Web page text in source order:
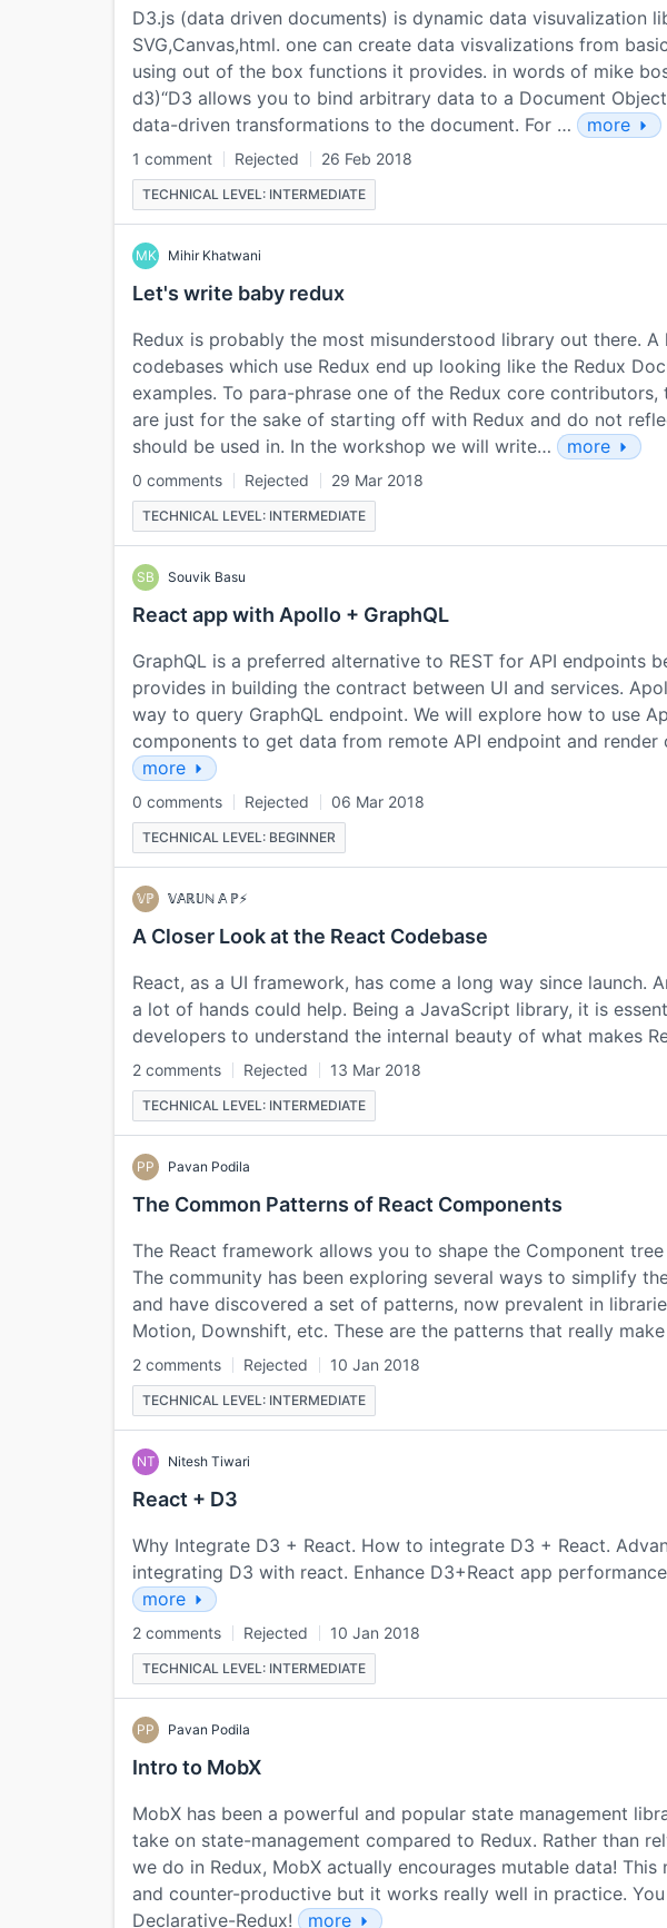
D3.js (data driven documents) is dynamic data visuvalization
SVG,Canvas,html. one can create data visvalizations from
using out of the box functions it provides. in words of mike
d3)“D3 allows you to bind arbitrary data to a Document
data-driven transformations to the document. For …
more
1 comment Rejected 26 Feb 2018
TECHNICAL LEVEL: INTERMEDIATE
MK Mihir Khatwani
Let's write baby redux
Redux is probably the most misunderstood library out there.
codebases which use Redux end up looking like the Redux
examples. To para-phrase one of the Redux core
are just for the sake of starting off with Redux and do not
should be used in. In the workshop we will write…
more
0 comments Rejected 29 Mar 2018
TECHNICAL LEVEL: INTERMEDIATE
SB Souvik Basu
React app with Apollo + GraphQL
GraphQL is a preferred alternative to REST for API endpoints
provides in building the contract between UI and services.
way to query GraphQL endpoint. We will explore how to use
components to get data from remote API endpoint and render
more
0 comments Rejected 06 Mar 2018
TECHNICAL LEVEL: BEGINNER
𝕍ℙ 𝕍𝔸ℝ𝕌ℕ 𝔸 ℙ⚡
A Closer Look at the React Codebase
React, as a UI framework, has come a long way since launch.
a lot of hands could help. Being a JavaScript library, it is
developers to understand the internal beauty of what makes
2 comments Rejected 13 Mar 2018
TECHNICAL LEVEL: INTERMEDIATE
PP Pavan Podila
The Common Patterns of React Components
The React framework allows you to shape the Component
The community has been exploring several ways to simplify
and have discovered a set of patterns, now prevalent in
Motion, Downshift, etc. These are the patterns that really
2 comments Rejected 10 Jan 2018
TECHNICAL LEVEL: INTERMEDIATE
NT Nitesh Tiwari
React + D3
Why Integrate D3 + React. How to integrate D3 + React.
integrating D3 with react. Enhance D3+React app
more
2 comments Rejected 10 Jan 2018
TECHNICAL LEVEL: INTERMEDIATE
PP Pavan Podila
Intro to MobX
MobX has been a powerful and popular state management
take on state-management compared to Redux. Rather than
we do in Redux, MobX actually encourages mutable data!
and counter-productive but it works really well in practice.
Declarative-Redux!
more